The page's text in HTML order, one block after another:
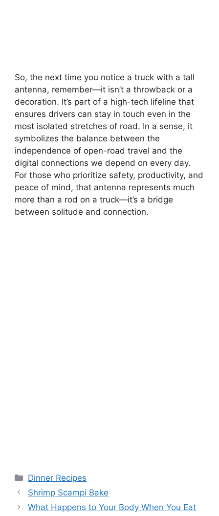
So, the next time you notice a truck with a tall
antenna, remember—it isn’t a throwback or a
decoration. It’s part of a high-tech lifeline that
ensures drivers can stay in touch even in the
most isolated stretches of road. In a sense, it
symbolizes the balance between the
independence of open-road travel and the
digital connections we depend on every day.
For those who prioritize safety, productivity, and
peace of mind, that antenna represents much
more than a rod on a truck—it’s a bridge
between solitude and connection.
Categories
Dinner Recipes
Shrimp Scampi Bake
What Happens to Your Body When You Eat